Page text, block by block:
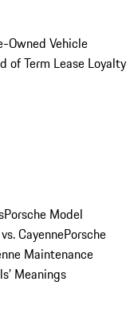
Owned Vehicle
of Term Lease Loyalty
Porsche Model
CayennePorsche
Maintenance
Meanings